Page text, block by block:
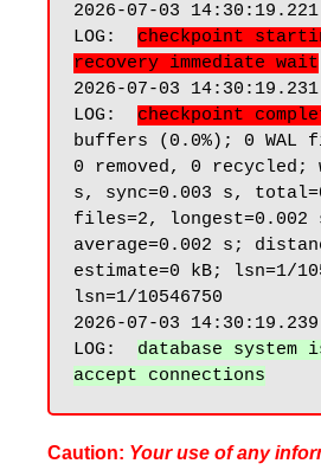
2026-07-03
LOG: checkpoint
recovery immediate wait
2026-07-03
LOG: checkpoint
buffers (0.0%); 0 WAL
0 removed, 0 recycled;
s, sync=0.003 s,
files=2, longest=0.002
average=0.002 s;
estimate=0 kB; lsn=1/
lsn=1/10546750
2026-07-03
LOG: database system
Caution: Your use of any